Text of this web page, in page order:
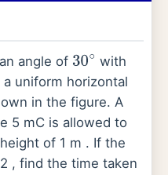
angle of 30
with
uniform horizontal
in the figure. A
5 mC is allowed to
of 1 m . If the
, find the time taken